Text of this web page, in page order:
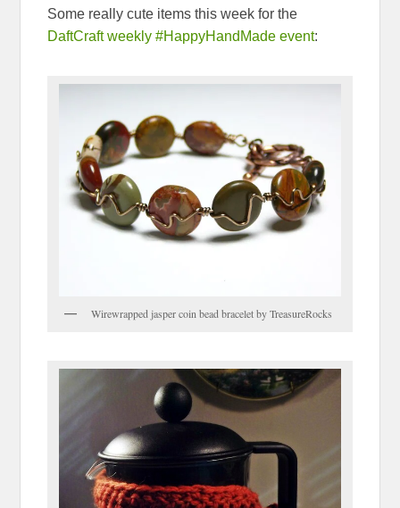
Some really cute items this week for the
DaftCraft weekly #HappyHandMade event:
Wirewrapped jasper coin bead bracelet by TreasureRocks